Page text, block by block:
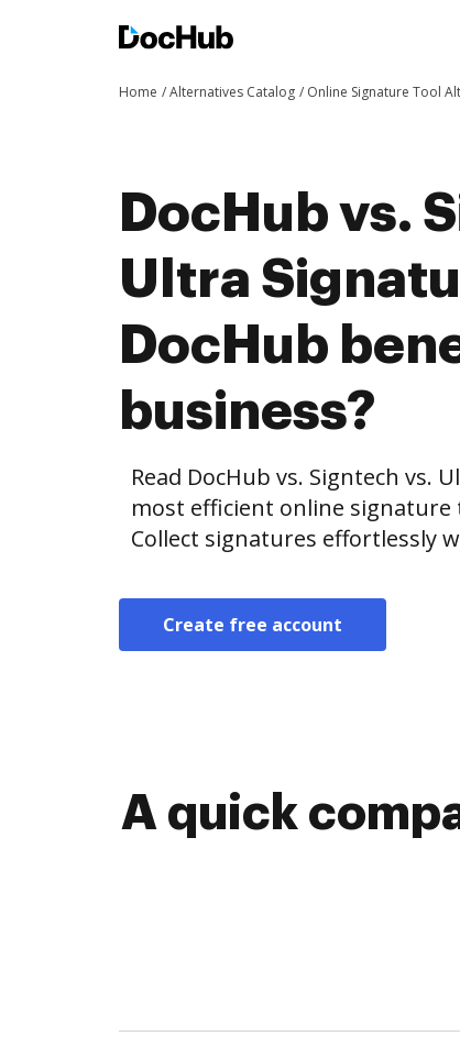
Home Alternatives Catalog Online Signature Tool
DocHub vs.
Ultra
DocHub
business?
Read DocHub vs. Signtech vs.
most efficient online
Collect signatures effortlessly
Create free account
A quick